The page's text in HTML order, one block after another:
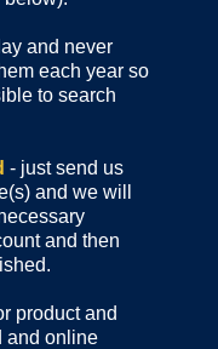
and never
each year so
to search
- just send us
and we will
and then
product and
and online